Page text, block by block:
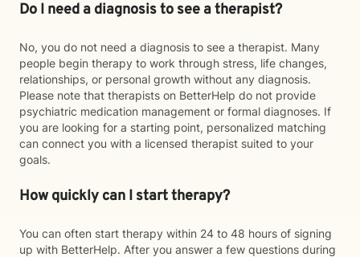
Do I need a diagnosis to see a therapist?
No, you do not need a diagnosis to see a therapist. Many
people begin therapy to work through stress, life changes,
relationships, or personal growth without any diagnosis.
Please note that therapists on BetterHelp do not provide
psychiatric medication management or formal diagnoses. If
you are looking for a starting point, personalized matching
can connect you with a licensed therapist suited to your
goals.
How quickly can I start therapy?
You can often start therapy within 24 to 48 hours of signing
up with BetterHelp. After you answer a few questions during